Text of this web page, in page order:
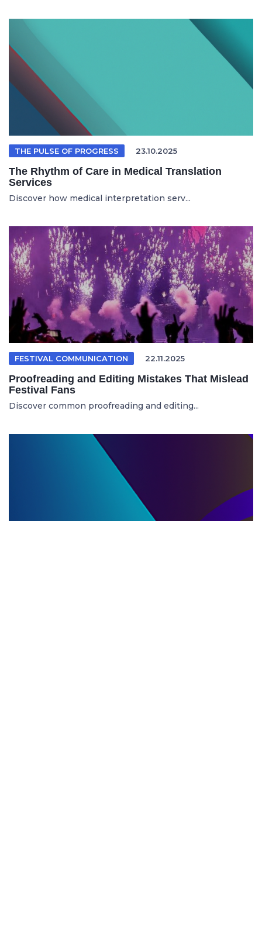
THE PULSE OF PROGRESS 23.10.2025
The Rhythm of Care in Medical Translation
Services
Discover how medical interpretation serv...
FESTIVAL COMMUNICATION 22.11.2025
Proofreading and Editing Mistakes That Mislead
Festival Fans
Discover common proofreading and editing...